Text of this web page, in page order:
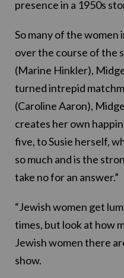
presence in a 1950s
So many of the women
over the course of the
(Marine Hinkler),
turned intrepid
(Caroline Aaron),
creates her own
five, to Susie herself,
so much and is the
take no for an answer.”
“Jewish women get
times, but look at how
Jewish women there
show.